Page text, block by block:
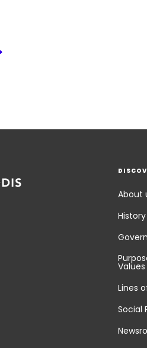
About
History
Values
Lines
Social